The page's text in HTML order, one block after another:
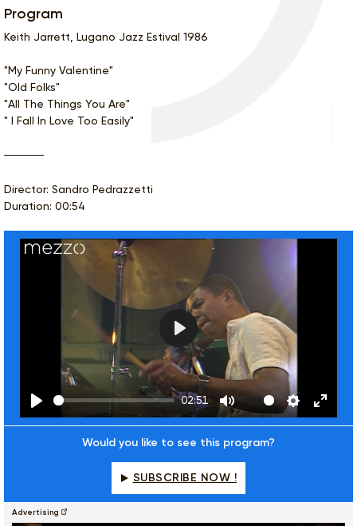
Program
Keith Jarrett, Lugano Jazz Estival 1986
"My Funny Valentine"
"Old Folks"
"All The Things You Are"
" I Fall In Love Too Easily"
Director: Sandro Pedrazzetti
Duration: 00:54
Play
02:51
Mute Settings
Enter
Play
Would you like to see this program?
SUBSCRIBE NOW !
Advertising